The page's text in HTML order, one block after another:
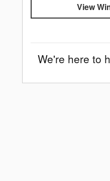
View
We're here to